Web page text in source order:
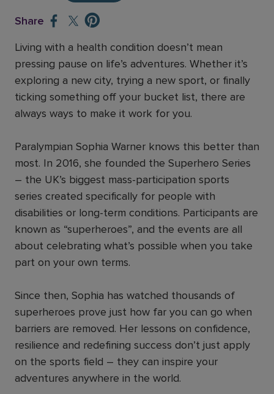
Share
Living with a health condition doesn’t mean
pressing pause on life’s adventures. Whether it’s
exploring a new city, trying a new sport, or finally
ticking something off your bucket list, there are
always ways to make it work for you.
Paralympian Sophia Warner knows this better than
most. In 2016, she founded the Superhero Series
– the UK’s biggest mass-participation sports
series created specifically for people with
disabilities or long-term conditions. Participants are
known as “superheroes”, and the events are all
about celebrating what’s possible when you take
part on your own terms.
Since then, Sophia has watched thousands of
superheroes prove just how far you can go when
barriers are removed. Her lessons on confidence,
resilience and redefining success don’t just apply
on the sports field – they can inspire your
adventures anywhere in the world.